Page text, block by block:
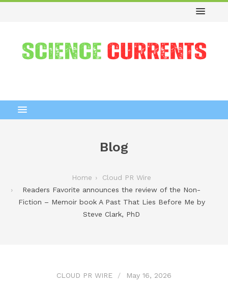
Blog
Home
Cloud PR Wire
Readers Favorite announces the review of the Non-
Fiction – Memoir book A Past That Lies Before Me by
Steve Clark, PhD
CLOUD PR WIRE May 16, 2026